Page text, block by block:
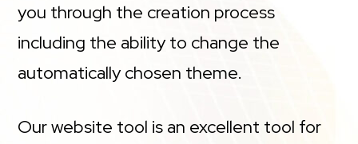
you through the creation process
including the ability to change the
automatically chosen theme.
Our website tool is an excellent tool for